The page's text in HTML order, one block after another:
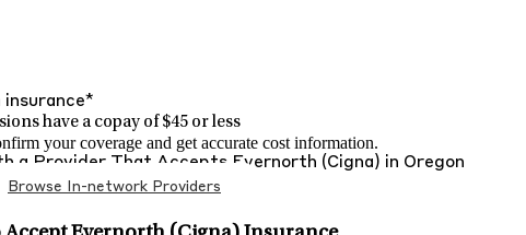
insurance*
have a copay of $45 or less
your coverage and get accurate cost information.
a Provider That Accepts Evernorth (Cigna) in Oregon
Browse In-network Providers